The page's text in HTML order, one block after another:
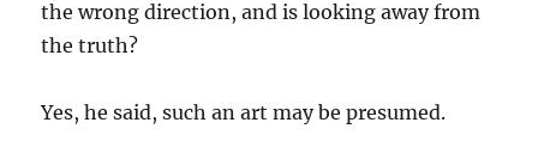
the wrong direction, and is looking away from
the truth?
Yes, he said, such an art may be presumed.